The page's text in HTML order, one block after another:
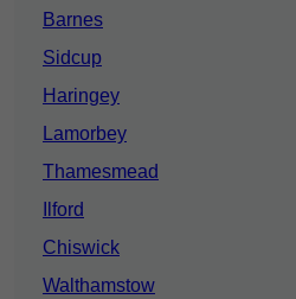
Barnes
Sidcup
Haringey
Lamorbey
Thamesmead
Ilford
Chiswick
Walthamstow